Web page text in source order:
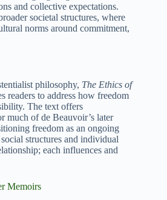
and collective expectations.
societal structures, where
norms around commitment,
philosophy, The Ethics of
readers to address how freedom
The text offers
much of de Beauvoir’s later
freedom as an ongoing
structures and individual
each influences and
Memoirs